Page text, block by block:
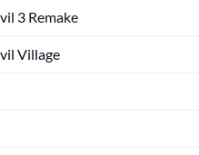
3 Remake
Village